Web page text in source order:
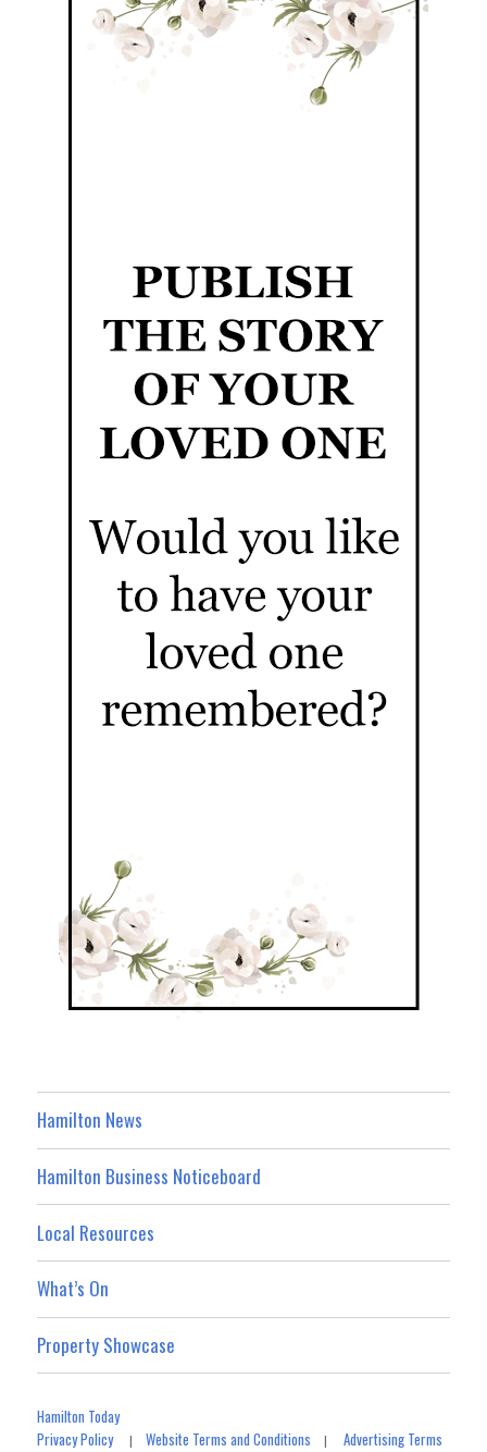
Hamilton News
Hamilton Business Noticeboard
Local Resources
What’s On
Property Showcase
Hamilton Today
Privacy Policy|Website Terms and Conditions |Advertising Terms